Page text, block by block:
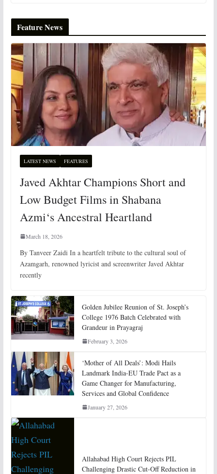
Feature News
LATEST NEWS FEATURES
Javed Akhtar Champions Short and
Low Budget Films in Shabana
Azmi‘s Ancestral Heartland
March 18, 2026
By Tanveer Zaidi In a heartfelt tribute to the cultural soul of
Azamgarh, renowned lyricist and screenwriter Javed Akhtar
recently
Golden Jubilee Reunion of St. Joseph’s
College 1976 Batch Celebrated with
Grandeur in Prayagraj
February 3, 2026
‘Mother of All Deals’: Modi Hails
Landmark India-EU Trade Pact as a
Game Changer for Manufacturing,
Services and Global Confidence
January 27, 2026
Allahabad High Court Rejects PIL
Challenging Drastic Cut-Off Reduction in